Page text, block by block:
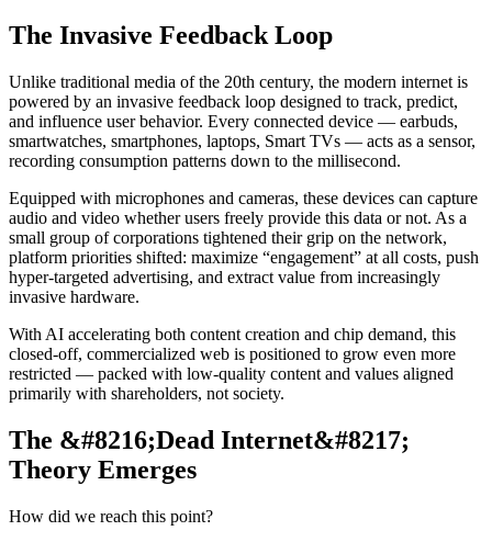
The Invasive Feedback Loop
Unlike traditional media of the 20th century, the modern internet is
powered by an invasive feedback loop designed to track, predict,
and influence user behavior. Every connected device — earbuds,
smartwatches, smartphones, laptops, Smart TVs — acts as a sensor,
recording consumption patterns down to the millisecond.
Equipped with microphones and cameras, these devices can capture
audio and video whether users freely provide this data or not. As a
small group of corporations tightened their grip on the network,
platform priorities shifted: maximize “engagement” at all costs, push
hyper-targeted advertising, and extract value from increasingly
invasive hardware.
With AI accelerating both content creation and chip demand, this
closed-off, commercialized web is positioned to grow even more
restricted — packed with low-quality content and values aligned
primarily with shareholders, not society.
The &#8216;Dead Internet&#8217;
Theory Emerges
How did we reach this point?